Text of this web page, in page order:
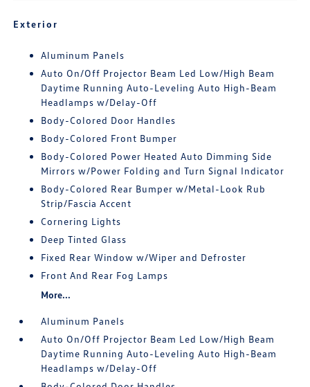
Exterior
Aluminum Panels
Auto On/Off Projector Beam Led Low/High Beam
Daytime Running Auto-Leveling Auto High-Beam
Headlamps w/Delay-Off
Body-Colored Door Handles
Body-Colored Front Bumper
Body-Colored Power Heated Auto Dimming Side
Mirrors w/Power Folding and Turn Signal Indicator
Body-Colored Rear Bumper w/Metal-Look Rub
Strip/Fascia Accent
Cornering Lights
Deep Tinted Glass
Fixed Rear Window w/Wiper and Defroster
Front And Rear Fog Lamps
More...
Aluminum Panels
Auto On/Off Projector Beam Led Low/High Beam
Daytime Running Auto-Leveling Auto High-Beam
Headlamps w/Delay-Off